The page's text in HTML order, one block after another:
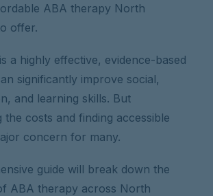
ABA therapy North
offer.
a highly effective, evidence-based
significantly improve social,
and learning skills. But
the costs and finding accessible
concern for many.
guide will break down the
ABA therapy across North